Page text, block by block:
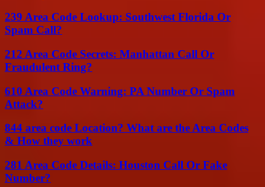
239 Area Code Lookup: Southwest Florida Or
Spam Call?
212 Area Code Secrets: Manhattan Call Or
Fraudulent Ring?
610 Area Code Warning: PA Number Or Spam
Attack?
844 area code Location? What are the Area Codes
& How they work
281 Area Code Details: Houston Call Or Fake
Number?